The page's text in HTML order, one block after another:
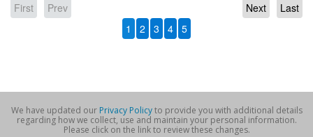
First Prev Last
Next
1
2 3 4 5
We have updated our Privacy Policyto provide you with additional details
regarding how we collect, use and maintain your personal information.
Please click on the link to review these changes.